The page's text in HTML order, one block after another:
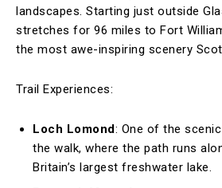
landscapes. Starting just outside
stretches for 96 miles to Fort
the most awe-inspiring scenery
Trail Experiences:
Loch Lomond: One of the
the walk, where the path runs
Britain’s largest freshwater lake.